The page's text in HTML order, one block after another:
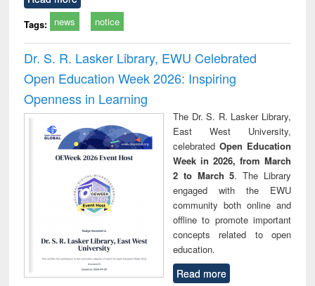
Tags: news notice
Dr. S. R. Lasker Library, EWU Celebrated
Open Education Week 2026: Inspiring
Openness in Learning
The Dr. S. R. Lasker Library,
East West University,
celebrated Open Education
Week in 2026, from March
2 to March 5. The Library
engaged with the EWU
community both online and
offline to promote important
concepts related to open
education.
Read more